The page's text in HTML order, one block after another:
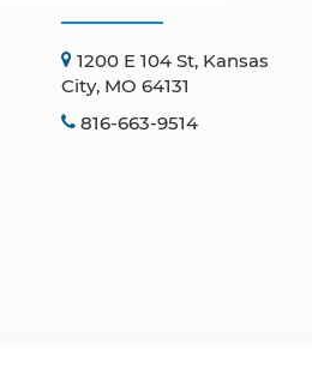
1200 E 104 St, Kansas
City, MO 64131
816-663-9514